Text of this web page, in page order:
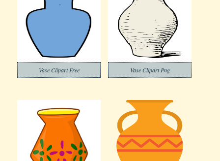
Vase Clipart Free Vase Clipart Png